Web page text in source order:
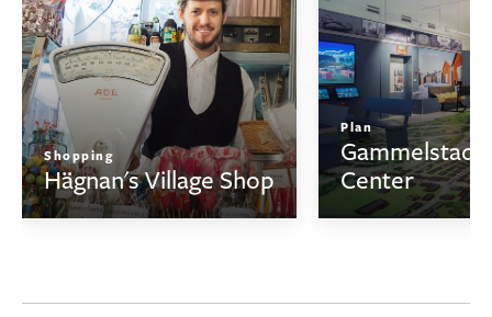
Shopping
Hägnan's Village Shop
Plan
Gammelstad
Center